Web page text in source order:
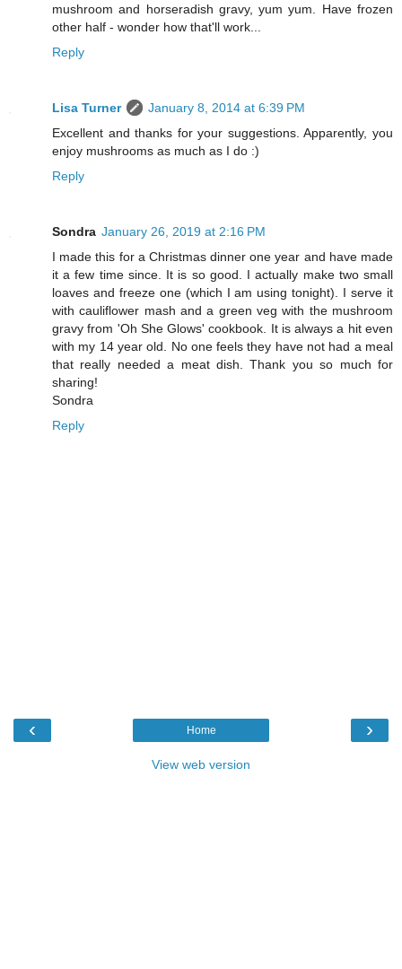
mushroom and horseradish gravy, yum yum. Have frozen
other half - wonder how that'll work...
Reply
Lisa Turner
January 8, 2014 at 6:39 PM
Excellent and thanks for your suggestions. Apparently, you
enjoy mushrooms as much as I do :)
Reply
Sondra January 26, 2019 at 2:16 PM
I made this for a Christmas dinner one year and have made
it a few time since. It is so good. I actually make two small
loaves and freeze one (which I am using tonight). I serve it
with cauliflower mash and a green veg with the mushroom
gravy from 'Oh She Glows' cookbook. It is always a hit even
with my 14 year old. No one feels they have not had a meal
that really needed a meat dish. Thank you so much for
sharing!
Sondra
Reply
‹ ›
Home
View web version